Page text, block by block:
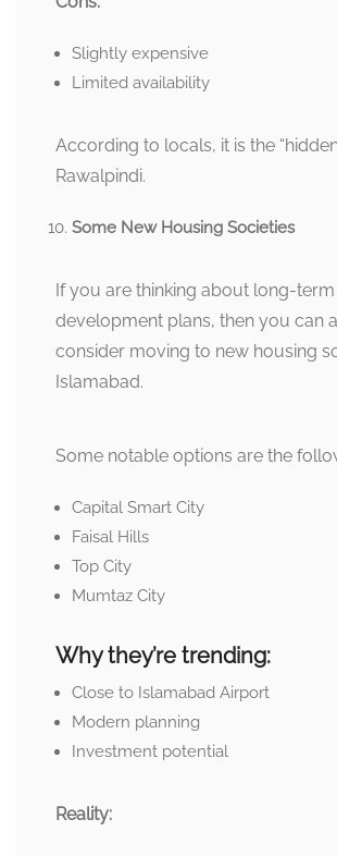
Slightly expensive
Limited availability
According to locals, it is the
Rawalpindi.
Some New Housing Societies
If you are thinking about long-term
development plans, then you can
consider moving to new housing
Islamabad.
Some notable options are the
Capital Smart City
Faisal Hills
Top City
Mumtaz City
Why they’re trending:
Close to Islamabad Airport
Modern planning
Investment potential
Reality: